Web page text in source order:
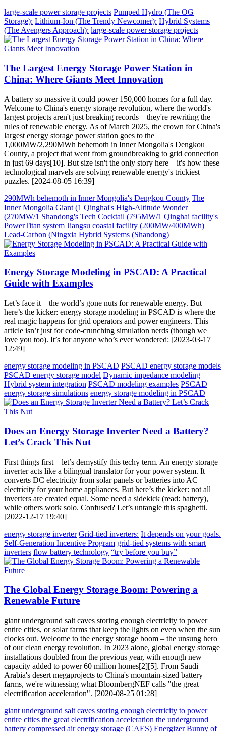
large-scale power storage projects Pumped Hydro (The OG
Storage): Lithium-Ion (The Trendy Newcomer): Hybrid Systems
(The Avengers Approach): large-scale power storage projects
The Largest Energy Storage Power Station in
China: Where Giants Meet Innovation
A battery so massive it could power 150,000 homes for a full day.
Welcome to China's energy storage revolution, where the world's
largest projects aren't just breaking records – they're rewriting the
rules of renewable energy. As of March 2025, the crown for China's
largest energy storage power station goes to the
1,000MW/2,290MWh behemoth in Inner Mongolia's Dengkou
County, a project that went from groundbreaking to grid connection
in just 69 days[10]. But size isn't the only story here – it's how these
technological marvels are solving renewable energy's trickiest
puzzles. [2024-08-05 16:39]
290MWh behemoth in Inner Mongolia's Dengkou County The
Inner Mongolia Giant (1 Qinghai's High-Altitude Wonder
(270MW/1 Shandong's Tech Cocktail (795MW/1 Qinghai facility's
PowerTitan system Jiangsu coastal facility (200MW/400MWh)
Lead-Carbon (Ningxia Hybrid Systems (Shandong)
Energy Storage Modeling in PSCAD: A Practical
Guide with Examples
Let’s face it – the world’s gone nuts for renewable energy. But
here’s the kicker: energy storage modeling in PSCAD is where the
real magic happens for grid operators and power engineers. This
article isn’t just for code-crunching simulation nerds (though we
love you too). It’s for anyone who’s ever wondered: [2023-03-17
12:49]
energy storage modeling in PSCAD PSCAD energy storage models
PSCAD energy storage model Dynamic impedance modeling
Hybrid system integration PSCAD modeling examples PSCAD
energy storage simulations energy storage modeling in PSCAD
Does an Energy Storage Inverter Need a Battery?
Let’s Crack This Nut
First things first – let’s demystify this techy term. An energy storage
inverter acts like a bilingual translator for your power system. It
converts DC electricity from solar panels or batteries into AC
electricity for your home appliances. But here’s the kicker: not all
inverters are created equal. Some need a sidekick (read: battery),
while others work solo. Confused? Let’s untangle this spaghetti.
[2022-12-17 19:40]
energy storage inverter Grid-tied inverters: It depends on your goals.
Self-Generation Incentive Program grid-tied systems with smart
inverters flow battery technology “try before you buy”
The Global Energy Storage Boom: Powering a
Renewable Future
giant underground salt caves storing enough electricity to power
entire cities, or solar farms that keep the lights on even when the sun
clocks out. Welcome to the energy storage boom – the unsung hero
of our clean energy revolution. In 2023 alone, global energy storage
installations doubled from the previous year, with enough new
capacity added to power 60 million homes[2][5]. From Saudi
Arabia's desert megaprojects to China's mountain-sized battery
farms, we're witnessing what BloombergNEF calls "the great
electrification acceleration". [2020-08-25 01:28]
giant underground salt caves storing enough electricity to power
entire cities the great electrification acceleration the underground
battery compressed air energy storage (CAES) Energizer Bunny of